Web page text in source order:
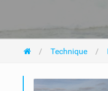
Technique